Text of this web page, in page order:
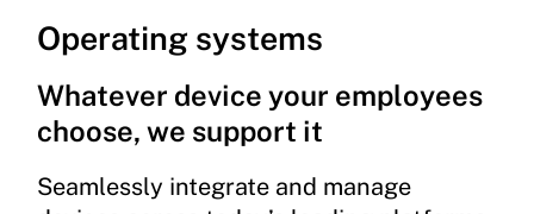
Operating systems
Whatever device your employees
choose, we support it
Seamlessly integrate and manage